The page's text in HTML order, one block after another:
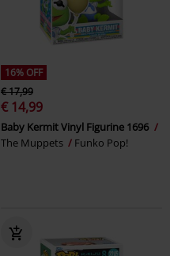
16% OFF
€ 17,99
€ 14,99
Baby Kermit Vinyl Figurine 1696
The Muppets
Funko Pop!